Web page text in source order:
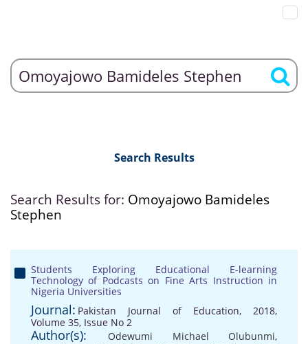
Search Results
Search Results for: Omoyajowo Bamideles
Stephen
Students Exploring Educational E-learning
Technology of Podcasts on Fine Arts Instruction in
Nigeria Universities
Journal: Pakistan Journal of Education, 2018,
Volume 35, Issue No 2
Author(s): Odewumi Michael Olubunmi,